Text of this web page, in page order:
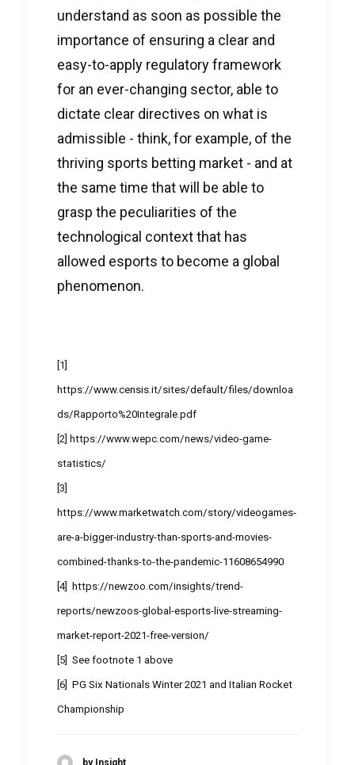
understand as soon as possible the
importance of ensuring a clear and
easy-to-apply regulatory framework
for an ever-changing sector, able to
dictate clear directives on what is
admissible - think, for example, of the
thriving sports betting market - and at
the same time that will be able to
grasp the peculiarities of the
technological context that has
allowed esports to become a global
phenomenon.
[1]
https://www.censis.it/sites/default/files/downloa
ds/Rapporto%20Integrale.pdf
[2] https://www.wepc.com/news/video-game-
statistics/
[3]
https://www.marketwatch.com/story/videogames-
are-a-bigger-industry-than-sports-and-movies-
combined-thanks-to-the-pandemic-11608654990
[4] https://newzoo.com/insights/trend-
reports/newzoos-global-esports-live-streaming-
market-report-2021-free-version/
[5] See footnote 1 above
[6] PG Six Nationals Winter 2021 and Italian Rocket
Championship
by Insight